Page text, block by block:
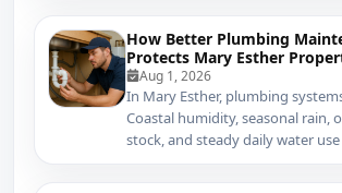
How Better Plumbing
Protects Mary Esther
Management Systems
Aug 1, 2026
In Mary Esther, plumbing
Coastal humidity, seasonal rain,
stock, and steady daily water